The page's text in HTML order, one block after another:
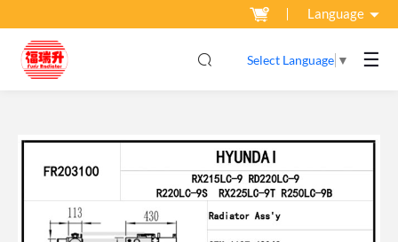
Language
Select Language ▼ ☰